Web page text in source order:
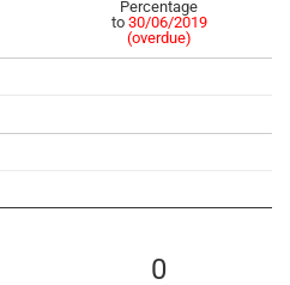
Percentage
to 30/06/2019
(overdue)
0